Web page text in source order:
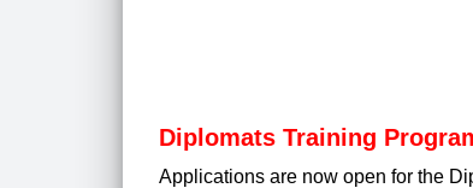
Diplomats Training
Applications are now open for the